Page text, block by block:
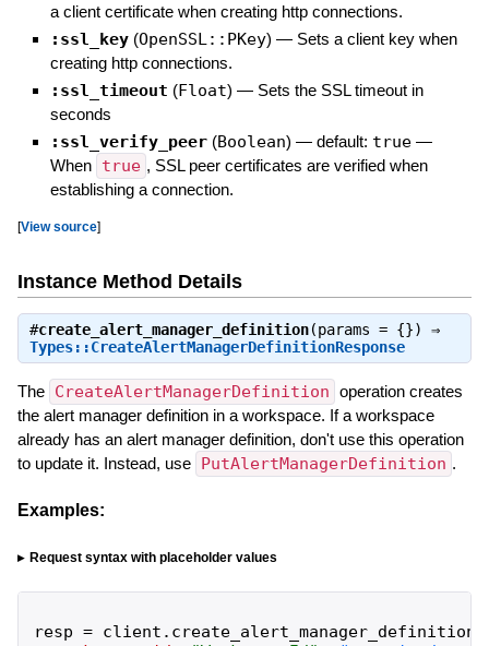
a client certificate when creating http connections.
:ssl_key (OpenSSL::PKey) — Sets a client key when
creating http connections.
:ssl_timeout (Float) — Sets the SSL timeout in
seconds
:ssl_verify_peer (Boolean) — default: true —
When true , SSL peer certificates are verified when
establishing a connection.
[View source]
Instance Method Details
#create_alert_manager_definition(params = {}) ⇒
Types::CreateAlertManagerDefinitionResponse
The CreateAlertManagerDefinition operation creates
the alert manager definition in a workspace. If a workspace
already has an alert manager definition, don't use this operation
to update it. Instead, use PutAlertManagerDefinition .
Examples:
Request syntax with placeholder values
resp = client . create_alert_manager_definition